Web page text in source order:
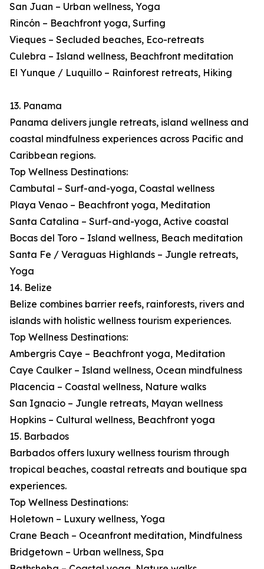
San Juan – Urban wellness, Yoga
Rincón – Beachfront yoga, Surfing
Vieques – Secluded beaches, Eco-retreats
Culebra – Island wellness, Beachfront meditation
El Yunque / Luquillo – Rainforest retreats, Hiking
13. Panama
Panama delivers jungle retreats, island wellness and
coastal mindfulness experiences across Pacific and
Caribbean regions.
Top Wellness Destinations:
Cambutal – Surf-and-yoga, Coastal wellness
Playa Venao – Beachfront yoga, Meditation
Santa Catalina – Surf-and-yoga, Active coastal
Bocas del Toro – Island wellness, Beach meditation
Santa Fe / Veraguas Highlands – Jungle retreats,
Yoga
14. Belize
Belize combines barrier reefs, rainforests, rivers and
islands with holistic wellness tourism experiences.
Top Wellness Destinations:
Ambergris Caye – Beachfront yoga, Meditation
Caye Caulker – Island wellness, Ocean mindfulness
Placencia – Coastal wellness, Nature walks
San Ignacio – Jungle retreats, Mayan wellness
Hopkins – Cultural wellness, Beachfront yoga
15. Barbados
Barbados offers luxury wellness tourism through
tropical beaches, coastal retreats and boutique spa
experiences.
Top Wellness Destinations:
Holetown – Luxury wellness, Yoga
Crane Beach – Oceanfront meditation, Mindfulness
Bridgetown – Urban wellness, Spa